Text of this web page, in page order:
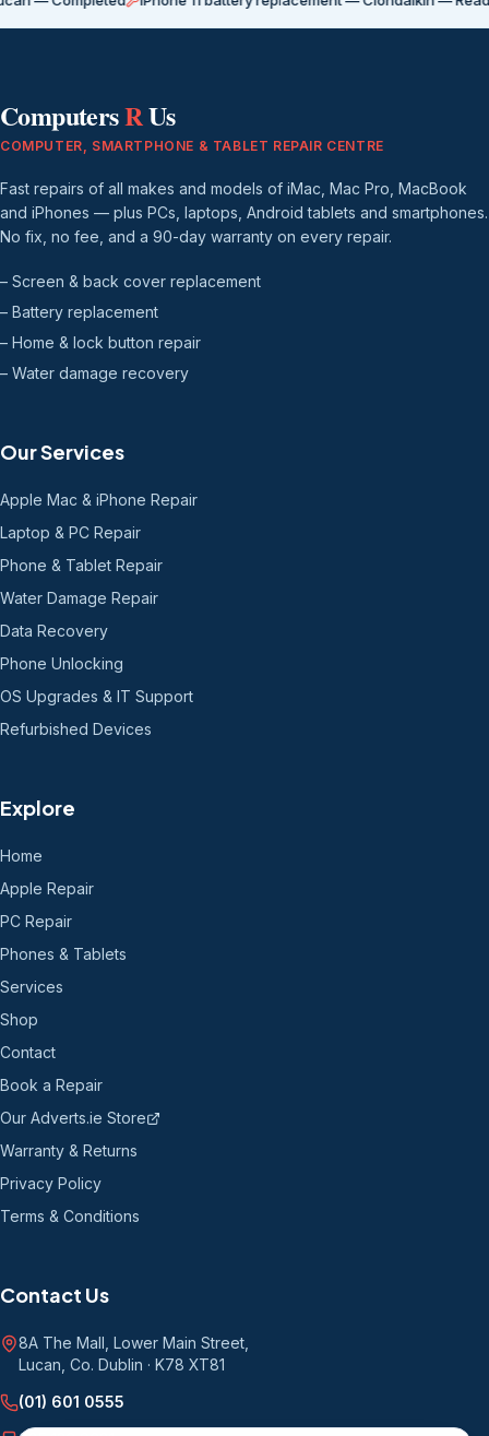
ComputersRUs
COMPUTER, SMARTPHONE & TABLET REPAIR CENTRE
Fast repairs of all makes and models of iMac, Mac Pro, MacBook
and iPhones — plus PCs, laptops, Android tablets and smartphones.
No fix, no fee, and a 90-day warranty on every repair.
– Screen & back cover replacement
– Battery replacement
– Home & lock button repair
– Water damage recovery
Our Services
Apple Mac & iPhone Repair
Laptop & PC Repair
Phone & Tablet Repair
Water Damage Repair
Data Recovery
Phone Unlocking
OS Upgrades & IT Support
Refurbished Devices
Explore
Home
Apple Repair
PC Repair
Phones & Tablets
Services
Shop
Contact
Book a Repair
Our Adverts.ie Store
Warranty & Returns
Privacy Policy
Terms & Conditions
Contact Us
8A The Mall, Lower Main Street
Lucan, Co. Dublin · K78 XT81
(01) 601 0555